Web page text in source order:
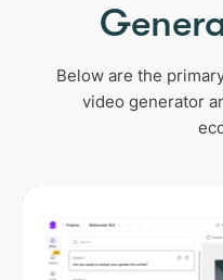
Below are the
video generator